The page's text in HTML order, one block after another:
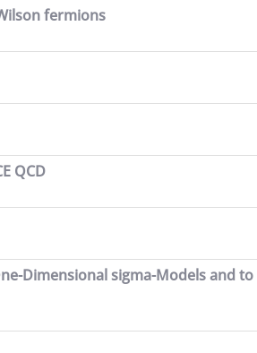
fermions
QCD
Dimensional sigma-Models and